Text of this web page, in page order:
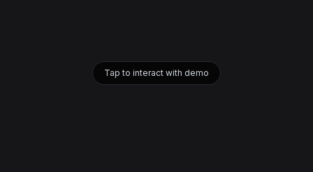
Tap to interact with demo